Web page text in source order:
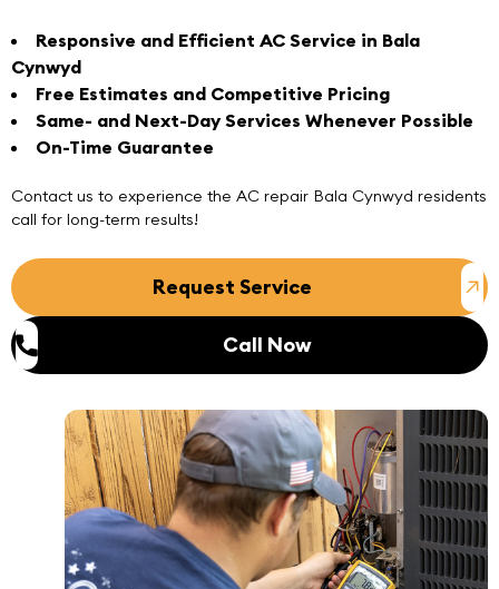
Responsive and Efficient AC Service in Bala
Cynwyd
Free Estimates and Competitive Pricing
Same- and Next-Day Services Whenever Possible
On-Time Guarantee
Contact us to experience the AC repair Bala Cynwyd residents
call for long-term results!
Request Service
Call Now